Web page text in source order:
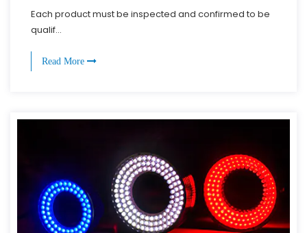
Each product must be inspected and confirmed to be
qualif...
Read More